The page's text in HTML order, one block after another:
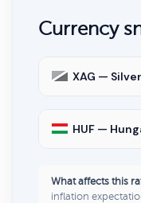
Currency
XAG —
HUF —
What affects this
inflation